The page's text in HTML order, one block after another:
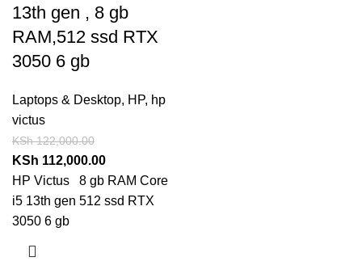
13th gen , 8 gb
RAM,512 ssd RTX
3050 6 gb
Laptops & Desktop, HP, hp
victus
KSh122,000.00
KSh 112,000.00
HP Victus 8 gb RAM Core
i5 13th gen 512 ssd RTX
3050 6 gb